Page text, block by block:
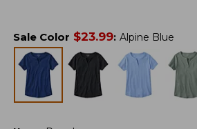
Sale Color $23.99: Alpine Blue